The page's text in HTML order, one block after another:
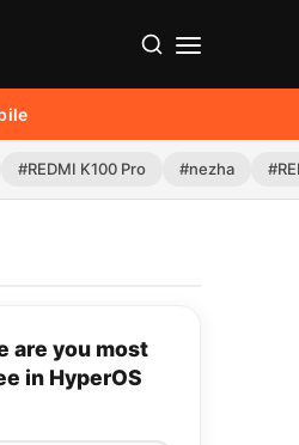
#REDMI K100 Pro #nezha
are you most
in HyperOS